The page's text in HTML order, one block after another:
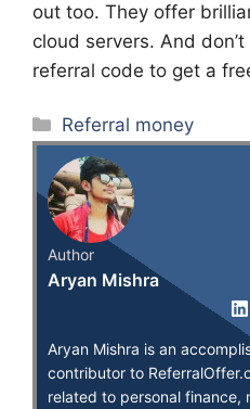
out too. They offer
cloud servers. And
referral code to get a
Categories
Referral money
Author
Aryan Mishra
Aryan Mishra is an
contributor to
related to personal finance,